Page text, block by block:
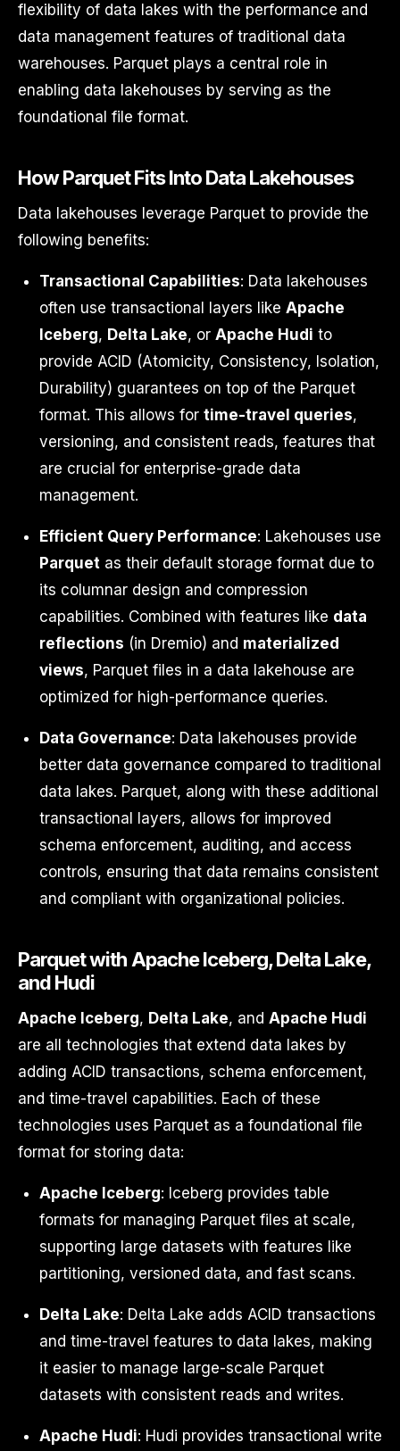
flexibility of data lakes with the performance and
data management features of traditional data
warehouses. Parquet plays a central role in
enabling data lakehouses by serving as the
foundational file format.
How Parquet Fits Into Data Lakehouses
Data lakehouses leverage Parquet to provide the
following benefits:
Transactional Capabilities: Data lakehouses
often use transactional layers like Apache
Iceberg, Delta Lake, or Apache Hudi to
provide ACID (Atomicity, Consistency, Isolation,
Durability) guarantees on top of the Parquet
format. This allows for time-travel queries,
versioning, and consistent reads, features that
are crucial for enterprise-grade data
management.
Efficient Query Performance: Lakehouses use
Parquetas their default storage format due to
its columnar design and compression
capabilities. Combined with features like data
reflections (in Dremio) and materialized
views, Parquet files in a data lakehouse are
optimized for high-performance queries.
Data Governance: Data lakehouses provide
better data governance compared to traditional
data lakes. Parquet, along with these additional
transactional layers, allows for improved
schema enforcement, auditing, and access
controls, ensuring that data remains consistent
and compliant with organizational policies.
Parquet with Apache Iceberg, Delta Lake,
and Hudi
Apache Iceberg, Delta Lake, and Apache Hudi
are all technologies that extend data lakes by
adding ACID transactions, schema enforcement,
and time-travel capabilities. Each of these
technologies uses Parquet as a foundational file
format for storing data:
Apache Iceberg: Iceberg provides table
formats for managing Parquet files at scale,
supporting large datasets with features like
partitioning, versioned data, and fast scans.
Delta Lake: Delta Lake adds ACID transactions
and time-travel features to data lakes, making
it easier to manage large-scale Parquet
datasets with consistent reads and writes.
Apache Hudi: Hudi provides transactional write